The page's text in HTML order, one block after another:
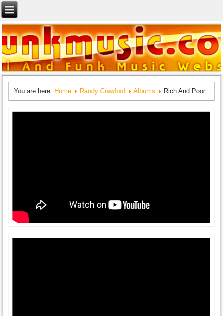
You are here: Home Randy Crawford Albums Rich And Poor